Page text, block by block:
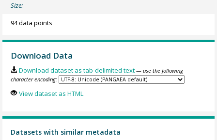
Size:
94 data points
Download Data
Download dataset as tab-delimited text — use the following
character encoding:
View dataset as HTML
Datasets with similar metadata